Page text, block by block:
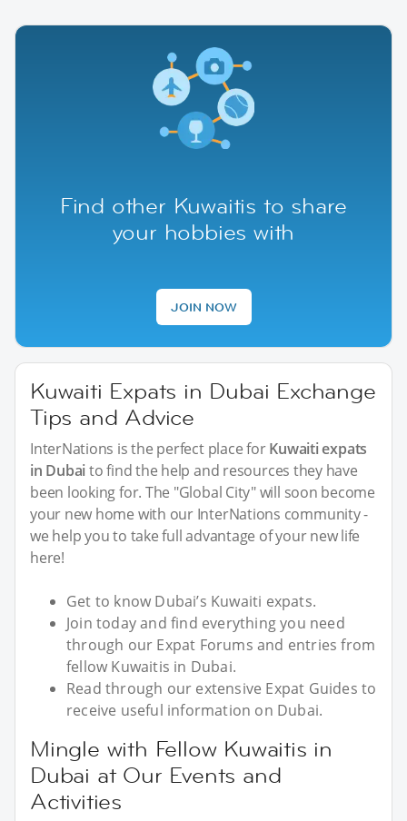
Find other Kuwaitis to share
your hobbies with
JOIN NOW
Kuwaiti Expats in Dubai Exchange
Tips and Advice
InterNations is the perfect place forKuwaiti expats
in Dubai to find the help and resources they have
been looking for. The "Global City" will soon become
your new home with our InterNations community -
we help you to take full advantage of your new life
here!
Get to know Dubai’s Kuwaiti expats.
Join today and find everything you need
through our Expat Forums and entries from
fellow Kuwaitis in Dubai.
Read through our extensive Expat Guides to
receive useful information on Dubai.
Mingle with Fellow Kuwaitis in
Dubai at Our Events and
Activities